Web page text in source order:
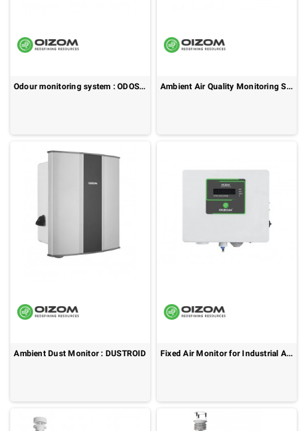
Odour monitoring system : ODOSENSE Ambient Air Quality Monitoring System : POLLUDRONE
Ambient Dust Monitor : DUSTROID Fixed Air Monitor for Industrial Air Monitoring : AQBot